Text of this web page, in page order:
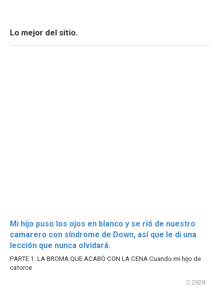
Lo mejor del sitio.
Mi hijo puso los ojos en blanco y se rió de nuestro
camarero con síndrome de Down, así que le di una
lección que nunca olvidará.
PARTE 1: LA BROMA QUE ACABÓ CON LA CENA Cuando mi hijo de
catorce
2928